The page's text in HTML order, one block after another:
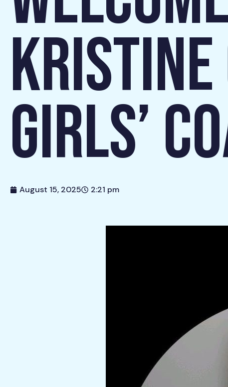
GIRLS’
August 15, 2025 2:21 pm